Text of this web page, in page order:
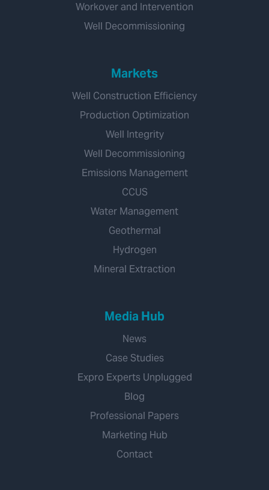
Workover and Intervention
Well Decommissioning
Markets
Well Construction Efficiency
Production Optimization
Well Integrity
Well Decommissioning
Emissions Management
CCUS
Water Management
Geothermal
Hydrogen
Mineral Extraction
Media Hub
News
Case Studies
Expro Experts Unplugged
Blog
Professional Papers
Marketing Hub
Contact